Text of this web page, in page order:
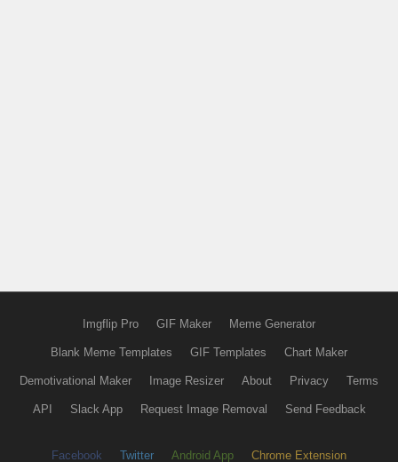
Imgflip Pro GIF Maker Meme Generator
Blank Meme Templates GIF Templates Chart Maker
Demotivational Maker Image Resizer About Privacy Terms
API Slack App Request Image Removal Send Feedback
Facebook Twitter Android App Chrome Extension